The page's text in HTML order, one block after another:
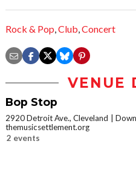
Rock & Pop,Club,Concert
VENUE
Bop Stop
2920 Detroit Ave., Cleveland
themusicsettlement.org
2 events